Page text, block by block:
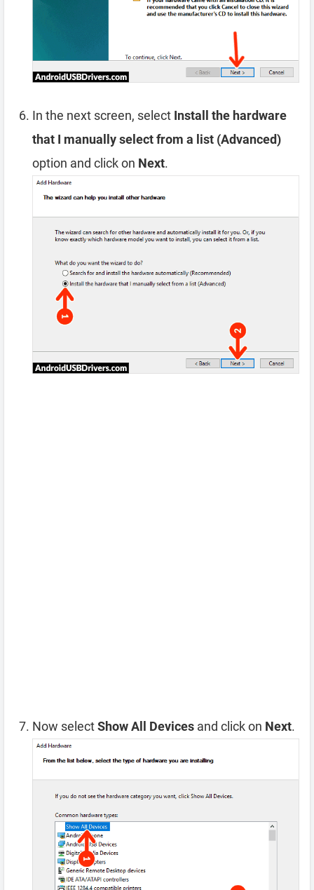
In the next screen, select Install the hardware
that I manually select from a list (Advanced)
option and click on Next.
Now selectShow All Devices and click on Next.